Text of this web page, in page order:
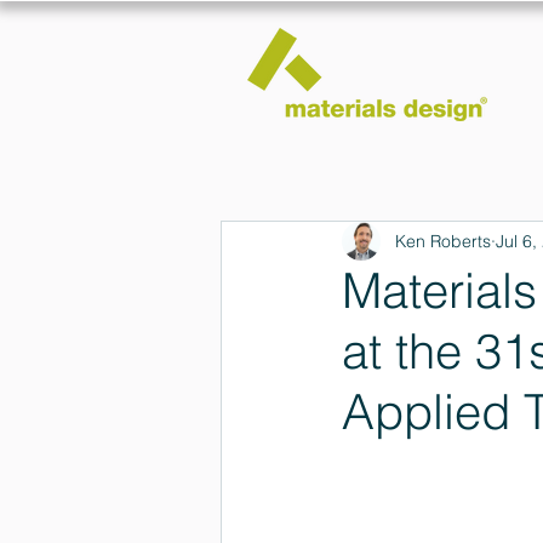
at the
Applied
Ken Roberts Jul 6,